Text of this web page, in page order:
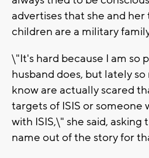
advertises that she and
children are a military
\"It's hard because I am so
husband does, but lately
know are actually scared
targets of ISIS or someone
with ISIS,\" she said,
name out of the story for